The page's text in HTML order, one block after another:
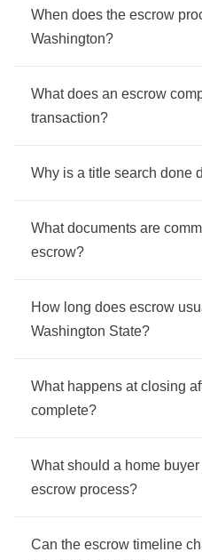
When does the escrow
Washington?
What does an escrow
transaction?
Why is a title search done
What documents are
escrow?
How long does escrow
Washington State?
What happens at closing
complete?
What should a home
escrow process?
Can the escrow timeline